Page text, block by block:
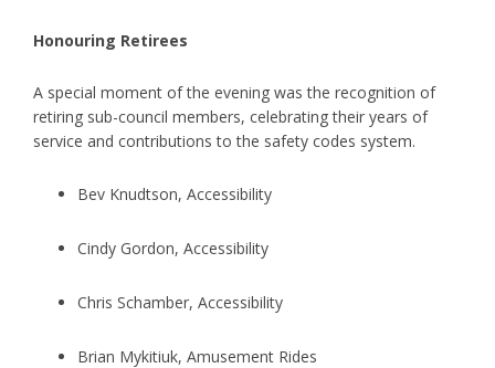
Honouring Retirees
A special moment of the evening was the recognition of
retiring sub-council members, celebrating their years of
service and contributions to the safety codes system.
Bev Knudtson, Accessibility
Cindy Gordon, Accessibility
Chris Schamber, Accessibility
Brian Mykitiuk, Amusement Rides